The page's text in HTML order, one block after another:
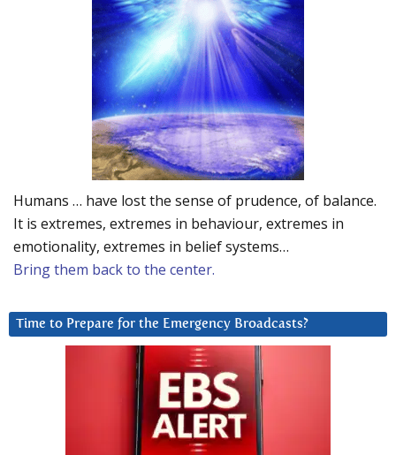
Humans … have lost the sense of prudence, of balance.
It is extremes, extremes in behaviour, extremes in
emotionality, extremes in belief systems…
Bring them back to the center.
Time to Prepare for the Emergency Broadcasts?